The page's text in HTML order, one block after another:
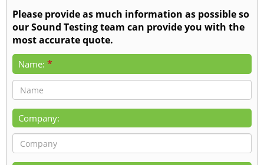
Please provide as much information as possible so
our Sound Testing team can provide you with the
most accurate quote.
Name: *
Company: